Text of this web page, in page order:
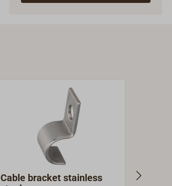
Cable bracket stainless